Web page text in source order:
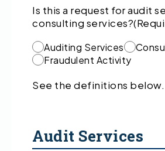
Is this a request for audit
consulting services?
Auditing Services
Fraudulent Activity
See the definitions below.
Audit Services